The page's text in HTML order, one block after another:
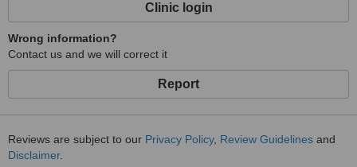
Clinic login
Wrong information?
Contact us and we will correct it
Report
Reviews are subject to our Privacy Policy, Review Guidelines and
Disclaimer.